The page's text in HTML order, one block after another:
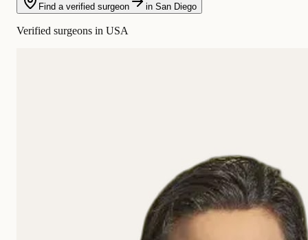
Find a verified surgeon in San Diego
Verified surgeons in USA